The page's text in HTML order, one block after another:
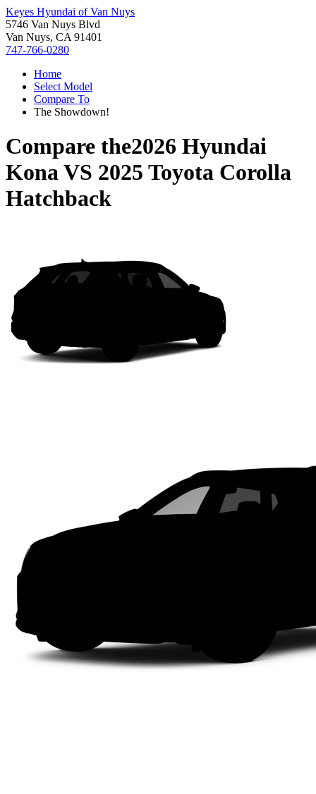
Keyes Hyundai of Van Nuys
5746 Van Nuys Blvd
Van Nuys, CA 91401
747-766-0280
Home
Select Model
Compare To
The Showdown!
Compare the2026 Hyundai
KonaVS 2025 Toyota Corolla
Hatchback